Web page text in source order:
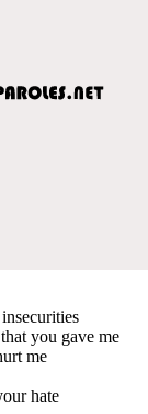
you gave me
me
hate